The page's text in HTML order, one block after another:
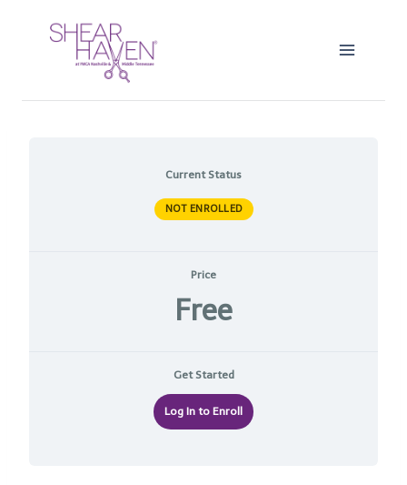
Current Status
NOT ENROLLED
Price
Free
Get Started
Log In to Enroll